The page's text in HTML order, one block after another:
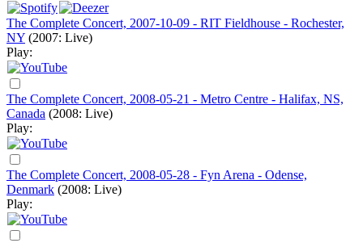
The Complete Concert, 2007-10-09 - RIT Fieldhouse - Rochester,
NY (2007: Live)
Play:
The Complete Concert, 2008-05-21 - Metro Centre - Halifax, NS,
Canada (2008: Live)
Play:
The Complete Concert, 2008-05-28 - Fyn Arena - Odense,
Denmark (2008: Live)
Play: